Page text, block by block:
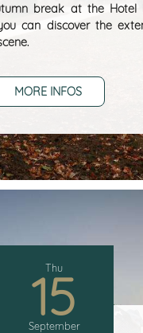
break at the Hotel
can discover the
MORE INFOS
Thu
15
September